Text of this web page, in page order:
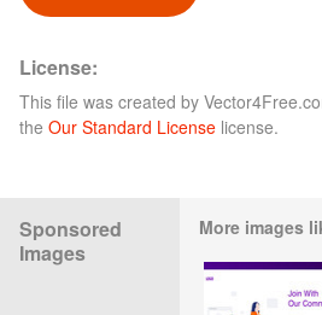
License:
This file was created by
the Our Standard License license.
Sponsored
Images
More images